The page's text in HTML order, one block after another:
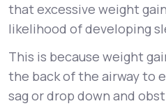
that excessive weight
likelihood of developing
This is because weight
the back of the airway to
sag or drop down and